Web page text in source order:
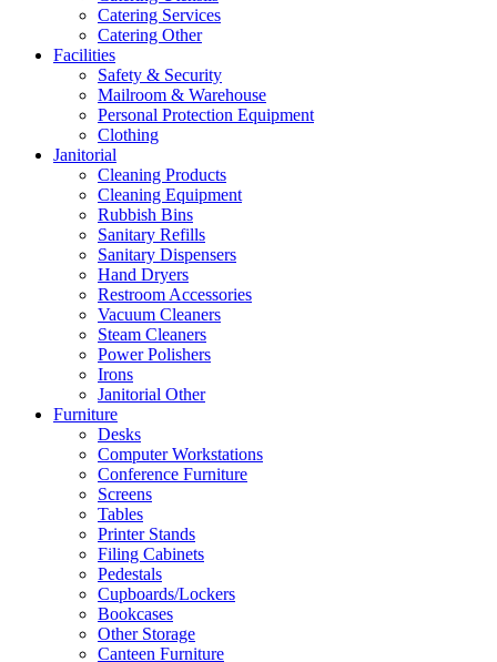
Catering Services
Catering Other
Facilities
Safety & Security
Mailroom & Warehouse
Personal Protection Equipment
Clothing
Janitorial
Cleaning Products
Cleaning Equipment
Rubbish Bins
Sanitary Refills
Sanitary Dispensers
Hand Dryers
Restroom Accessories
Vacuum Cleaners
Steam Cleaners
Power Polishers
Irons
Janitorial Other
Furniture
Desks
Computer Workstations
Conference Furniture
Screens
Tables
Printer Stands
Filing Cabinets
Pedestals
Cupboards/Lockers
Bookcases
Other Storage
Canteen Furniture